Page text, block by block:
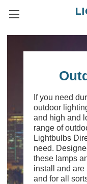
If you need
outdoor
and high and
range of
Lightbulbs
need.
these lamps
install and
and for all